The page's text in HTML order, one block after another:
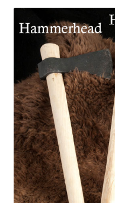
Clothing
Collectibles
Craft Supplies
Kits
Herbals
Holiday Specials
Home & Camp
Books